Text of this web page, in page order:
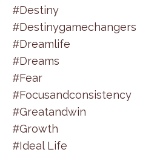
#destiny
#destinygamechangers
#dreamlife
#dreams
#fear
#focusandconsistency
#greatandwin
#growth
#ideal Life